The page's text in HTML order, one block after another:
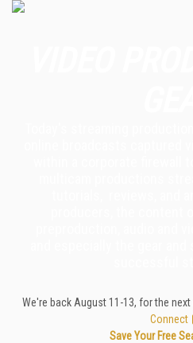
VIDEO
We're back August 11-13, for the
Connect
Save Your Free